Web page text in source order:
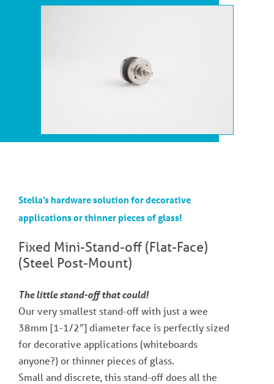
Stella's hardware solution for decorative
applications or thinner pieces of glass!
Fixed Mini-Stand-off​ (Flat-Face)
(Steel Post-Mount)
The little stand-off that could!
Our very smallest stand-off with just a wee
38mm [1-1/2”] diameter face is perfectly sized
for decorative applications (whiteboards
anyone?) or thinner pieces of glass.
Small and discrete, this stand-off does all the